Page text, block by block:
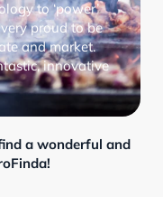
to ‘power’
proud to be
and market.
innovative
a wonderful and